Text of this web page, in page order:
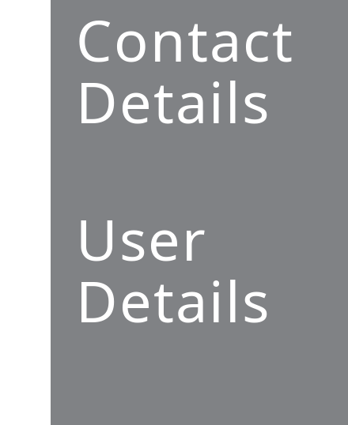
Contact
Details
User
Details